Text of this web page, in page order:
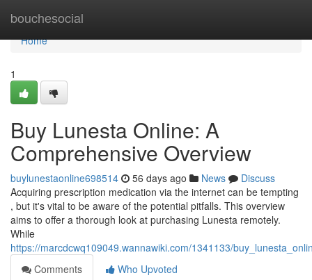
bouchesocial
Home
Home
1
Buy Lunesta Online: A
Comprehensive Overview
buylunestaonline698514 56 days ago News
Discuss
Acquiring prescription medication via the internet can be tempting
, but it's vital to be aware of the potential pitfalls. This overview
aims to offer a thorough look at purchasing Lunesta remotely.
While
https://marcdcwq109049.wannawiki.com/1341133/
Comments
Who Upvoted